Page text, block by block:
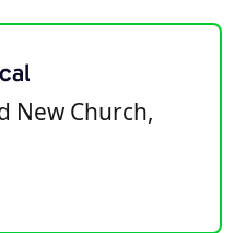
New Church,